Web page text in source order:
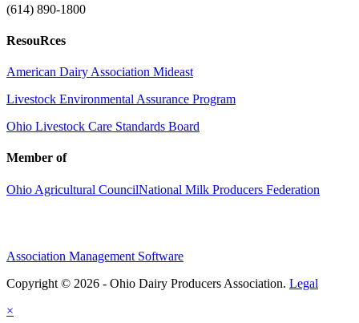
(614) 890-1800
ResouRces
American Dairy Association Mideast
Livestock Environmental Assurance Program
Ohio Livestock Care Standards Board
Member of
Ohio Agricultural CouncilNational Milk Producers Federation
Association Management Software
Copyright © 2026 - Ohio Dairy Producers Association. Legal
×